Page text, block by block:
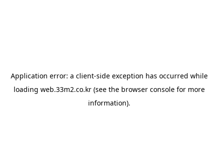
Application error: a client-side exception has occurred while
loading web.33m2.co.kr(see the browser consolefor more
information).